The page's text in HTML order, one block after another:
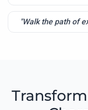
"Walk the path of